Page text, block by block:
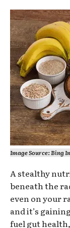
Image Source: Bing
A stealthy
beneath the
even on your
and it’s
fuel gut